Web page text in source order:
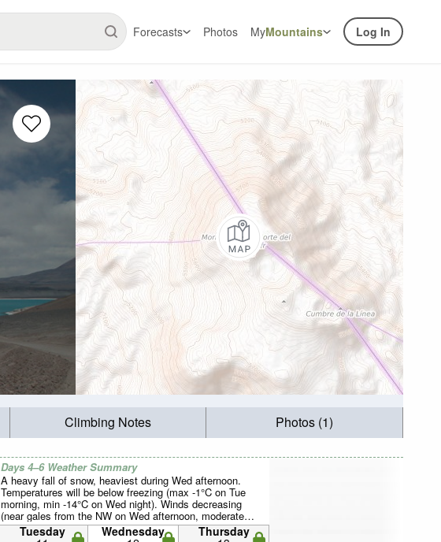
Forecasts Photos MyMountains Log In
Climbing Notes Photos (1)
Days 4–6 Weather Summary
A heavy fall of snow, heaviest during Wed afternoon.
Temperatures will be below freezing (max -1°C on Tue
morning, min -14°C on Wed night). Winds decreasing
(near gales from the NW on Wed afternoon, moderate
winds from the WNW by Thu morning).
Tuesday Wednesday Thursday